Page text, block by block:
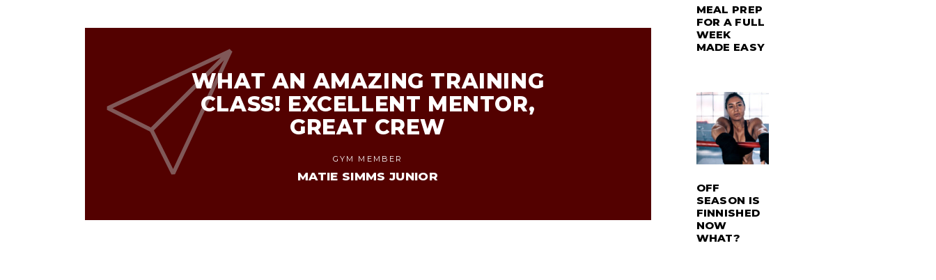
WHAT AN AMAZING TRAINING
CLASS! EXCELLENT MENTOR,
GREAT CREW
GYM MEMBER
MATIE SIMMS JUNIOR
MEAL PREP
FOR A FULL
WEEK
MADE EASY
OFF
SEASON IS
FINNISHED
NOW
WHAT?